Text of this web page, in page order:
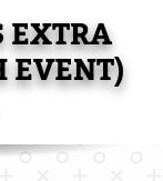
EVENT)